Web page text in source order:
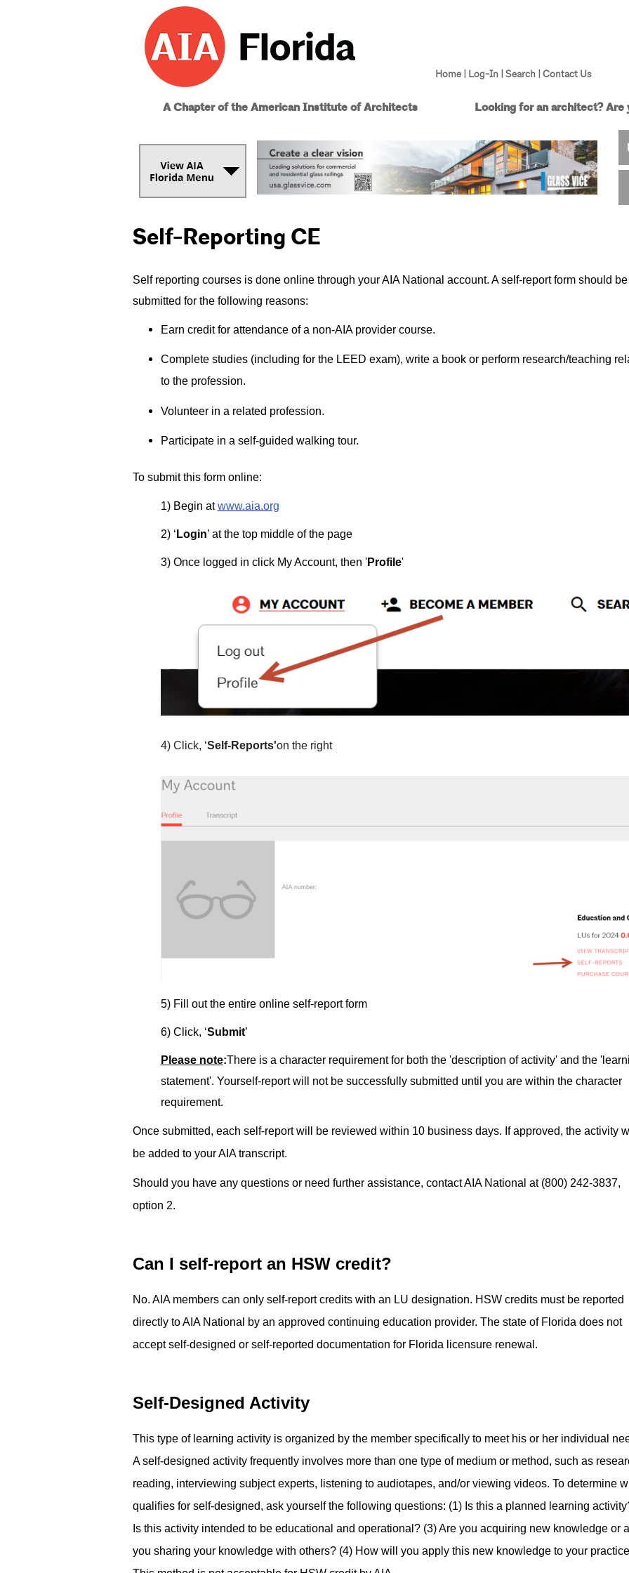
Home| Log-In| Search| Contact Us
A Chapter of the American Institute of Architects Looking for an architect? Are
Self-Reporting CE
Self reporting courses is done online through your AIA National account. A self-report form should be
submitted for the following reasons:
Earn credit for attendance of a non-AIA provider course­.
Complete studies (including for the LEED exam), write a book or perform research/teaching
to the profession­.
Volunteer in a related profession­.
Participate in a self-guided walking tour­.
To submit this form online:
1) Begin at ­www.aia.org
2) ‘ Login’ at the top middle of the page
3) Once logged in click My Account, then 'Profile'
4) Click, ‘Self-Reports'­­on the right
5) Fill out the entire online ­ self-report form
6) Click, ‘Submit’
Please note:­­There is a character requirement for both the 'description of activity' and the
statement'. Your­­self-report will not be successfully submitted until you are within the character
requirement.
Once submitted, each self-report will be reviewed within 10 business days. If approved, the activity
be added to your AIA transcript.
Should you have any questions or need further assistance, contact AIA National at (800) 242-3837,
option 2.­
Can I self-report an HSW credit?
No.­ AIA members can only self-report credits with an LU designation. HSW credits must be reported
directly to AIA National by an approved continuing education provider. The state of Florida does not
accept self-designed or self-reported documentation for Florida licensure renewal.­
Self-Designed Activity
This type of learning activity is organized by the member specifically to meet his or her individual
A self-designed activity frequently involves more than one type of medium or method, such as
reading, interviewing subject experts, listening to audiotapes, and/or viewing videos.­ To determine
qualifies for self-designed, ask yourself the following questions: (1) Is this a planned learning
Is this activity intended to be educational and operational?­ (3) Are you acquiring new knowledge or